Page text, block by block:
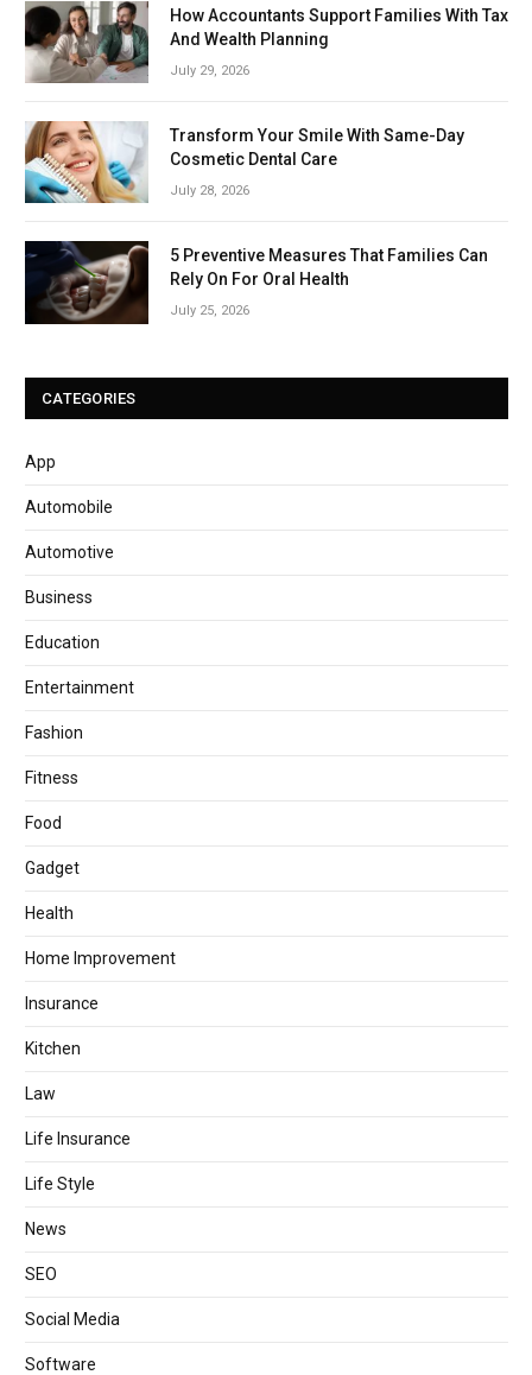
How Accountants Support Families With Tax
And Wealth Planning
July 29, 2026
Transform Your Smile With Same-Day
Cosmetic Dental Care
July 28, 2026
5 Preventive Measures That Families Can
Rely On For Oral Health
July 25, 2026
CATEGORIES
App
Automobile
Automotive
Business
Education
Entertainment
Fashion
Fitness
Food
Gadget
Health
Home Improvement
Insurance
Kitchen
Law
Life Insurance
Life Style
News
SEO
Social Media
Software